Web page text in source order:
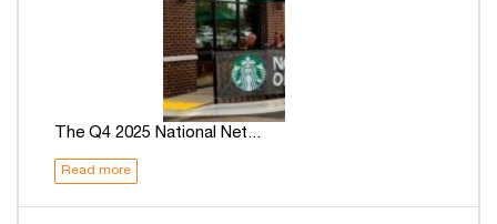
The Q4 2025 National Net...
Read more